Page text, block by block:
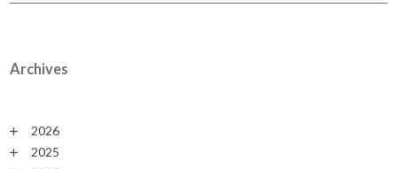
Archives
2026
2025